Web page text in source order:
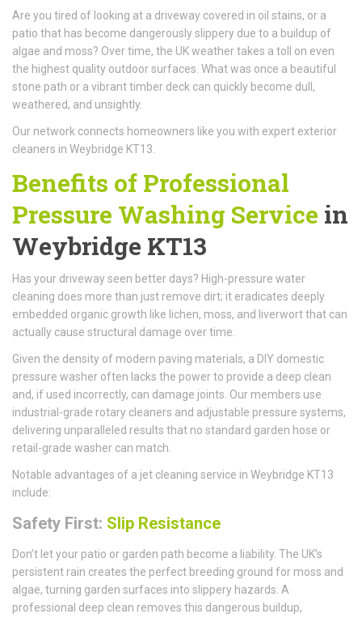
Are you tired of looking at a driveway covered in oil stains, or a
patio that has become dangerously slippery due to a buildup of
algae and moss? Over time, the UK weather takes a toll on even
the highest quality outdoor surfaces. What was once a beautiful
stone path or a vibrant timber deck can quickly become dull,
weathered, and unsightly.
Our network connects homeowners like you with expert exterior
cleaners in Weybridge KT13.
Benefits of Professional
Pressure Washing Service in
Weybridge KT13
Has your driveway seen better days? High-pressure water
cleaning does more than just remove dirt; it eradicates deeply
embedded organic growth like lichen, moss, and liverwort that can
actually cause structural damage over time.
Given the density of modern paving materials, a DIY domestic
pressure washer often lacks the power to provide a deep clean
and, if used incorrectly, can damage joints. Our members use
industrial-grade rotary cleaners and adjustable pressure systems,
delivering unparalleled results that no standard garden hose or
retail-grade washer can match.
Notable advantages of a jet cleaning service in Weybridge KT13
include:
Safety First: Slip Resistance
Don’t let your patio or garden path become a liability. The UK’s
persistent rain creates the perfect breeding ground for moss and
algae, turning garden surfaces into slippery hazards. A
professional deep clean removes this dangerous buildup,